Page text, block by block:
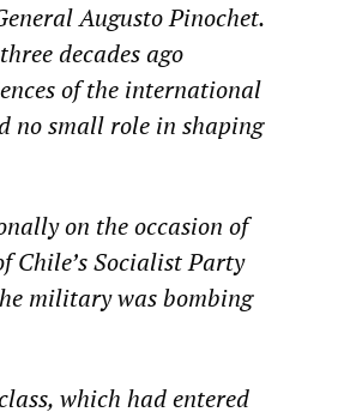
Augusto Pinochet.
decades ago
of the international
no small role in shaping
on the occasion of
Chile’s Socialist Party
military was bombing
which had entered